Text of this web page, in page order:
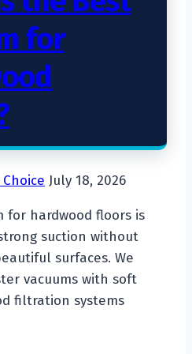
for
July 18, 2026
for hardwood floors is
suction without
surfaces. We
vacuums with soft
filtration systems